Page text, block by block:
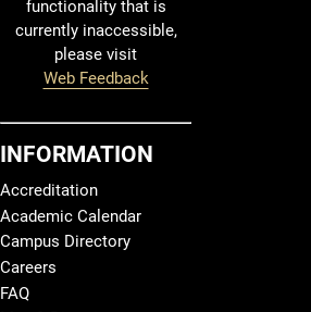
functionality that is
currently inaccessible,
please visit
Web Feedback
INFORMATION
Accreditation
Academic Calendar
Campus Directory
Careers
FAQ